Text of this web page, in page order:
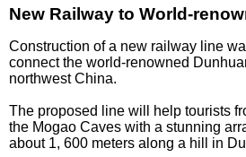
New Railway to World-
Construction of a new railway line
connect the world-renowned
northwest China.
The proposed line will help tourists
the Mogao Caves with a stunning
about 1, 600 meters along a hill in